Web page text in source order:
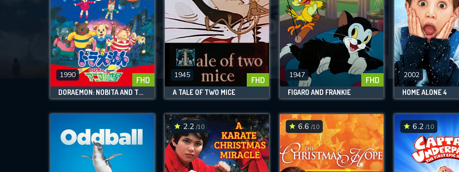
1990 FHD
DORAEMON: NOBITA AND THE ANIMAL PLANET
1945 FHD
A TALE OF TWO MICE
1947 FHD
FIGARO AND FRANKIE
2002
HOME ALONE 4
2.2 /10 6.6 /10 6.2 /10
SUBMIT